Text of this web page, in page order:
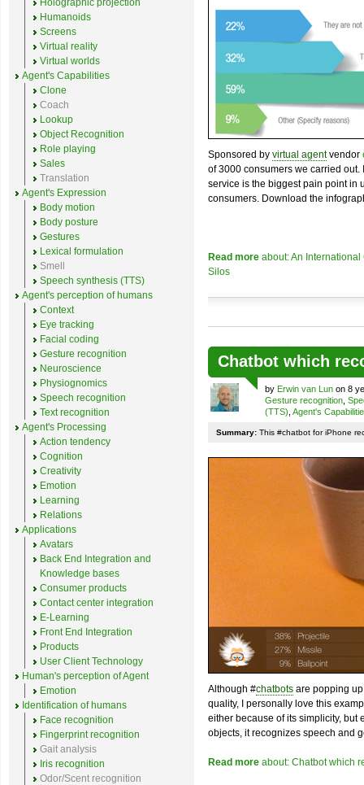
Sponsored by virtual agentvendor
of 3000 consumers we carried
service is the biggest pain point in
consumers. Download the
Read more about: An
Silos
Chatbot which
by Erwin van Lun on 8
Gesture recognition
(TTS) Agent's
Summary: This #chatbot for iPhone
Although #chatbots are popping
quality, I personally love this
either because of its simplicity, but
objects, it recognizes speech and
Read more about: Chatbot which
Holographic projection
Humanoids
Screens
Virtual reality
Virtual worlds
Agent's Capabilities
Clone
Coach
Lookup
Object Recognition
Role playing
Sales
Translation
Agent's Expression
Body motion
Body posture
Gestures
Lexical formulation
Smell
Speech synthesis (TTS)
Agent's perception of humans
Context
Eye tracking
Facial coding
Gesture recognition
Neuroscience
Physiognomics
Speech recognition
Text recognition
Agent's Processing
Action tendency
Cognition
Creativity
Emotion
Learning
Relations
Applications
Avatars
Back End Integration and
Knowledge bases
Consumer products
Contact center integration
E-Learning
Front End Integration
Products
User Client Technology
Human's perception of Agent
Emotion
Identification of humans
Face recognition
Fingerprint recognition
Gait analysis
Iris recognition
Odor/Scent recognition